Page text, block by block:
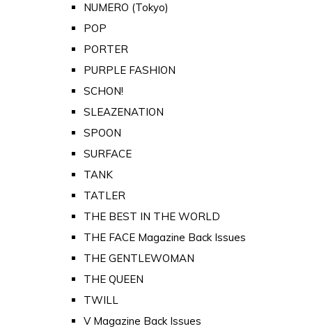
NUMERO (Tokyo)
POP
PORTER
PURPLE FASHION
SCHON!
SLEAZENATION
SPOON
SURFACE
TANK
TATLER
THE BEST IN THE WORLD
THE FACE Magazine Back Issues
THE GENTLEWOMAN
THE QUEEN
TWILL
V Magazine Back Issues